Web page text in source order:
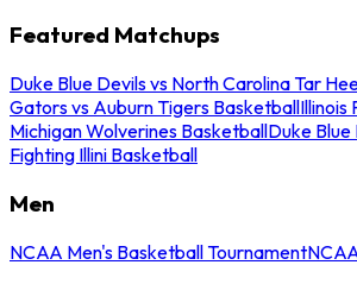
Featured Matchups
Duke Blue Devils vs North Carolina Tar
Gators vs Auburn Tigers BasketballIllinois
Michigan Wolverines BasketballDuke Blue
Fighting Illini Basketball
Men
NCAA Men's Basketball Tournament